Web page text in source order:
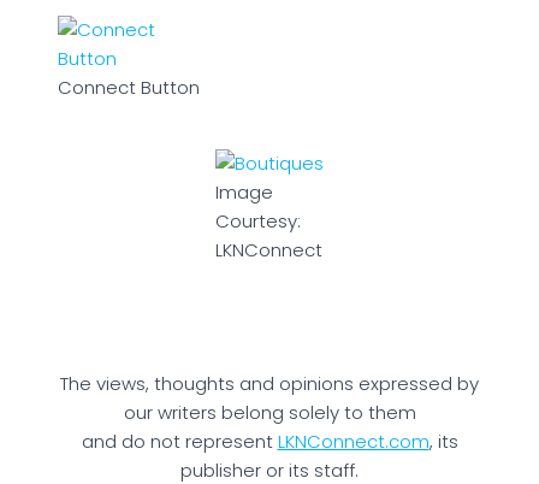
Connect Button
Image
Courtesy:
LKNConnect
The views, thoughts and opinions expressed by
our writers belong solely to them
and do not representLKNConnect.com, its
publisher or its staff.